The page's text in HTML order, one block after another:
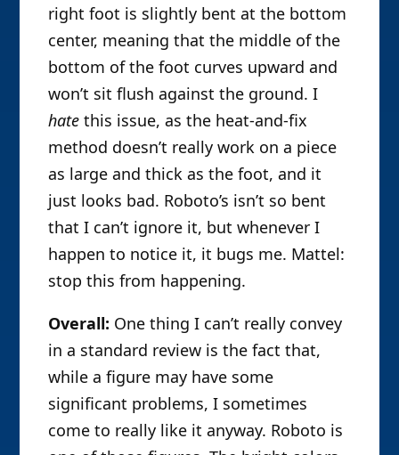
right foot is slightly bent at the bottom
center, meaning that the middle of the
bottom of the foot curves upward and
won’t sit flush against the ground. I
hate this issue, as the heat-and-fix
method doesn’t really work on a piece
as large and thick as the foot, and it
just looks bad. Roboto’s isn’t so bent
that I can’t ignore it, but whenever I
happen to notice it, it bugs me. Mattel:
stop this from happening.
Overall: One thing I can’t really convey
in a standard review is the fact that,
while a figure may have some
significant problems, I sometimes
come to really like it anyway. Roboto is